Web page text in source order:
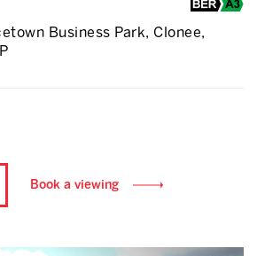
Business Park, Clonee,
Book a viewing